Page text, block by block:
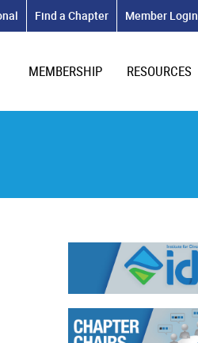
Find a Chapter Member Login
MEMBERSHIP RESOURCES